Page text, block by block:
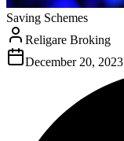
Saving Schemes
Religare Broking
December 20, 2023